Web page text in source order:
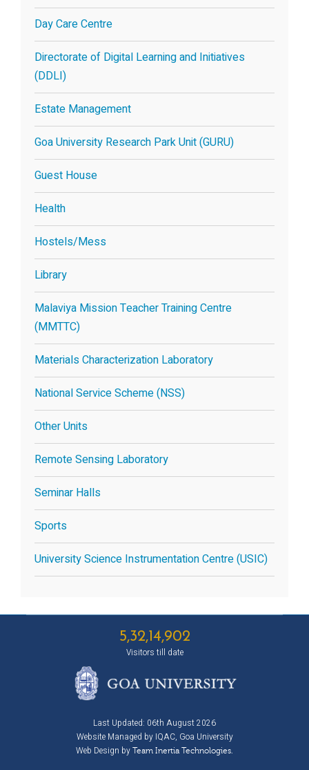
Day Care Centre
Directorate of Digital Learning and Initiatives
(DDLI)
Estate Management
Goa University Research Park Unit (GURU)
Guest House
Health
Hostels/Mess
Library
Malaviya Mission Teacher Training Centre
(MMTTC)
Materials Characterization Laboratory
National Service Scheme (NSS)
Other Units
Remote Sensing Laboratory
Seminar Halls
Sports
University Science Instrumentation Centre (USIC)
5,32,14,902
Visitors till date
Last Updated: 06th August 2026
Website Managed by IQAC, Goa University
Web Design by Team Inertia Technologies.